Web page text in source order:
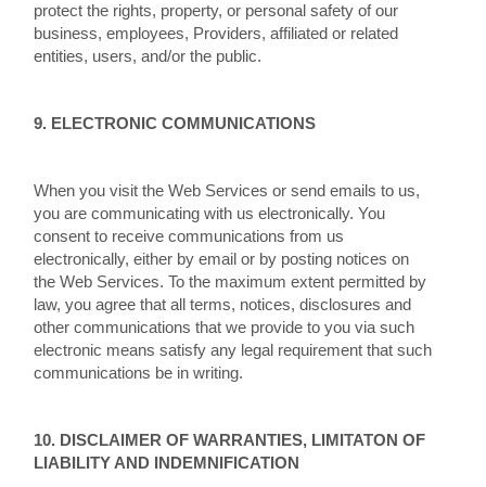
protect the rights, property, or personal safety of our
business, employees, Providers, affiliated or related
entities, users, and/or the public.
9. ELECTRONIC COMMUNICATIONS
When you visit the Web Services or send emails to us,
you are communicating with us electronically. You
consent to receive communications from us
electronically, either by email or by posting notices on
the Web Services. To the maximum extent permitted by
law, you agree that all terms, notices, disclosures and
other communications that we provide to you via such
electronic means satisfy any legal requirement that such
communications be in writing.
10. DISCLAIMER OF WARRANTIES, LIMITATON OF
LIABILITY AND INDEMNIFICATION